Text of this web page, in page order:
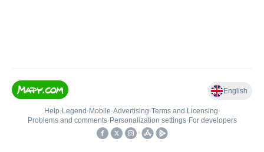
English
Help• Legend • Mobile•Advertising•Terms and Licensing•
Problems and comments• Personalization settings• For developers
•